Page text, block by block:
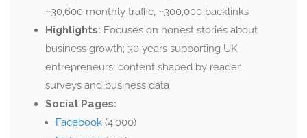
~30,600 monthly traffic, ~300,000 backlinks
Highlights: Focuses on honest stories about
business growth; 30 years supporting UK
entrepreneurs; content shaped by reader
surveys and business data
Social Pages:
Facebook (4,000)